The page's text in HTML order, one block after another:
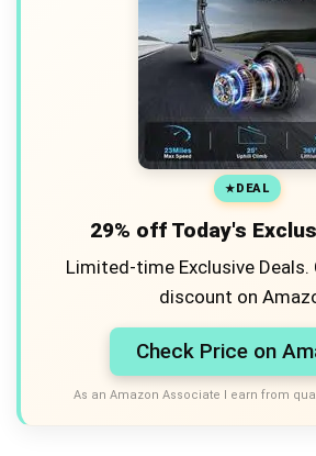
DEAL
29% off Today's
Limited-time Exclusive Deals.
discount on
Check Price on
As an Amazon Associate I earn from